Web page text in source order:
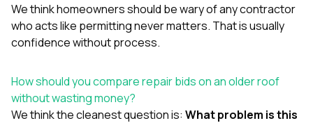
We think homeowners should be wary of any contractor
who acts like permitting never matters. That is usually
confidence without process.
How should you compare repair bids on an older roof
without wasting money?
We think the cleanest question is: What problem is this